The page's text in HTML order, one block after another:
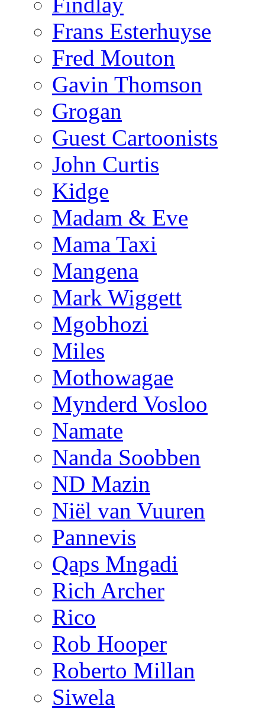
Frans Esterhuyse
Fred Mouton
Gavin Thomson
Grogan
Guest Cartoonists
John Curtis
Kidge
Madam & Eve
Mama Taxi
Mangena
Mark Wiggett
Mgobhozi
Miles
Mothowagae
Mynderd Vosloo
Namate
Nanda Soobben
ND Mazin
Niël van Vuuren
Pannevis
Qaps Mngadi
Rich Archer
Rico
Rob Hooper
Roberto Millan
Siwela